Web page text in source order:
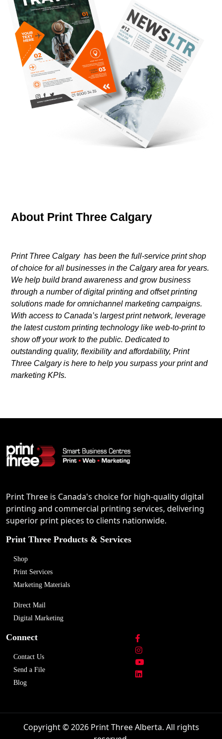
About Print Three Calgary
Print Three Calgary has been the full-service print shop
of choice for all businesses in the Calgary area for years.
We help build brand awareness and grow business
through a number of digital printing and offset printing
solutions made for omnichannel marketing campaigns.
With access to Canada’s largest print network, leverage
the latest custom printing technology like web-to-print to
show off your work to the public. Dedicated to
outstanding quality, flexibility and affordability, Print
Three Calgary is here to help you surpass your print and
marketing KPIs.
Print Three is Canada's choice for high-quality digital
printing and commercial printing services, delivering
superior print pieces to clients nationwide.
Print Three Products & Services
Shop
Print Services
Marketing Materials
Direct Mail
Digital Marketing
Connect
Contact Us
Send a File
Blog
Copyright © 2026 Print Three Alberta. All rights